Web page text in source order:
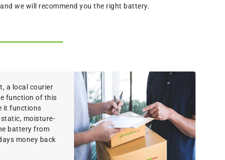
we will recommend you the right battery.
a local courier
function of this
it functions
moisture-
battery from
money back